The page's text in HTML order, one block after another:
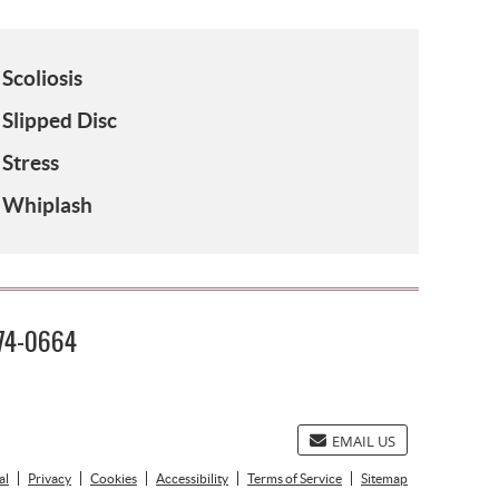
Scoliosis
Slipped Disc
Stress
Whiplash
0664
EMAIL US
Privacy Cookies Accessibility Terms of Service Sitemap